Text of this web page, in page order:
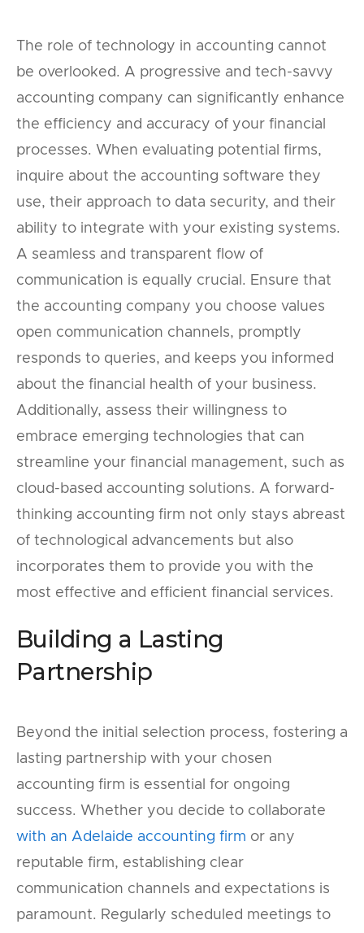
The role of technology in accounting cannot
be overlooked. A progressive and tech-savvy
accounting company can significantly enhance
the efficiency and accuracy of your financial
processes. When evaluating potential firms,
inquire about the accounting software they
use, their approach to data security, and their
ability to integrate with your existing systems.
A seamless and transparent flow of
communication is equally crucial. Ensure that
the accounting company you choose values
open communication channels, promptly
responds to queries, and keeps you informed
about the financial health of your business.
Additionally, assess their willingness to
embrace emerging technologies that can
streamline your financial management, such as
cloud-based accounting solutions. A forward-
thinking accounting firm not only stays abreast
of technological advancements but also
incorporates them to provide you with the
most effective and efficient financial services.
Building a Lasting
Partnership
Beyond the initial selection process, fostering a
lasting partnership with your chosen
accounting firm is essential for ongoing
success. Whether you decide to collaborate
with an Adelaide accounting firm or any
reputable firm, establishing clear
communication channels and expectations is
paramount. Regularly scheduled meetings to